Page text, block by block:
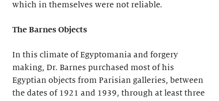
which in themselves were not reliable.
The Barnes Objects
In this climate of Egyptomania and forgery
making, Dr. Barnes purchased most of his
Egyptian objects from Parisian galleries, between
the dates of 1921 and 1939, through at least three